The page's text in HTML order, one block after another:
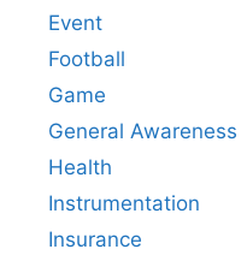
Event
Football
Game
General Awareness
Health
Instrumentation
Insurance